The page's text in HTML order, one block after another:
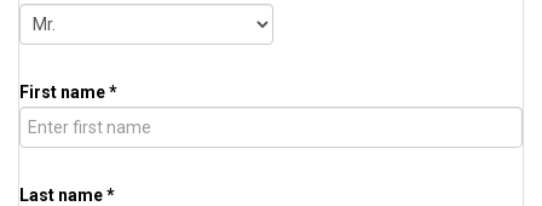
First name *
Last name *